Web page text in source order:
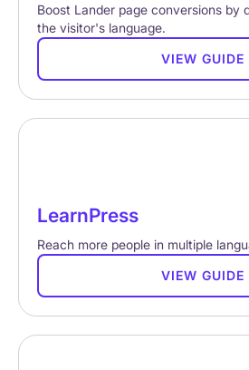
Boost Lander page conversions by
the visitor's language.
VIEW GUIDE
LearnPress
Reach more people in multiple
VIEW GUIDE